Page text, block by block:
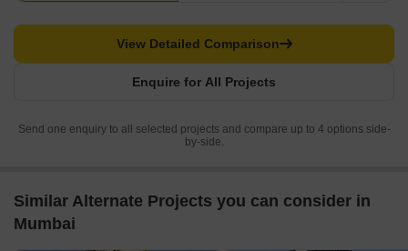
Enquire for All Projects
View Detailed Comparison
Send one enquiry to all selected projects and compare up to 4 options side-
by-side.
Similar Alternate Projects you can consider in
Mumbai